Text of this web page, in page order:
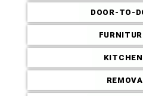
DOOR-TO-